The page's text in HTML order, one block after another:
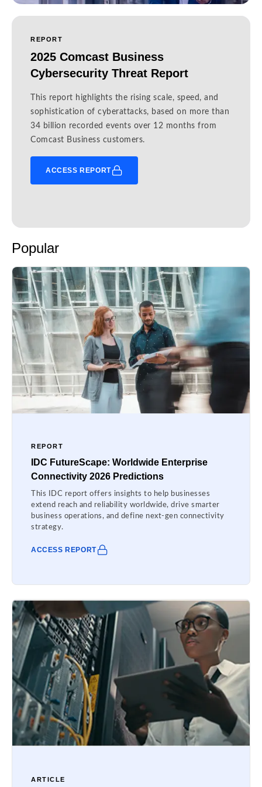
REPORT
2025 Comcast Business
Cybersecurity Threat Report
This report highlights the rising scale, speed, and
sophistication of cyberattacks, based on more than
34 billion recorded events over 12 months from
Comcast Business customers.
ACCESS REPORT
Popular
REPORT
IDC FutureScape: Worldwide Enterprise
Connectivity 2026 Predictions
This IDC report offers insights to help businesses
extend reach and reliability worldwide, drive smarter
business operations, and define next-gen connectivity
strategy.
ACCESS REPORT
ARTICLE